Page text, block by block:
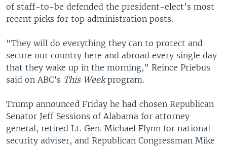
of staff-to-be defended the president-elect’s most
recent picks for top administration posts.
“They will do everything they can to protect and
secure our country here and abroad every single day
that they wake up in the morning,” Reince Priebus
said on ABC’s This Weekprogram.
Trump announced Friday he had chosen Republican
Senator Jeff Sessions of Alabama for attorney
general, retired Lt. Gen. Michael Flynn for national
security adviser, and Republican Congressman Mike